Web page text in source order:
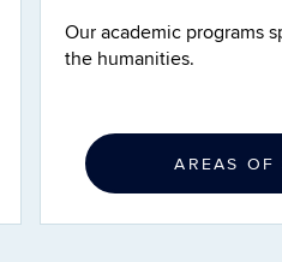
Our academic programs
the humanities.
AREAS OF